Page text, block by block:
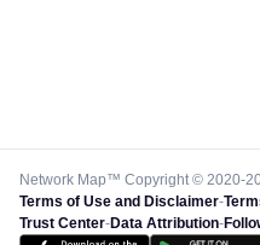
Network Map™ Copyright © 2020-
Terms of Use and Disclaimer-
Trust Center-Data Attribution-